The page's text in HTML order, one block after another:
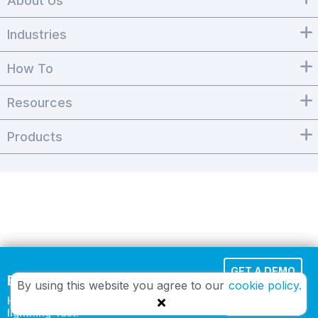
By using this website you agree to our cookie policy.
Effortless Cloud Fax
HIPAA-compliant and
lightning-fast.
GET A DEMO
Industries
How To
Resources
Products